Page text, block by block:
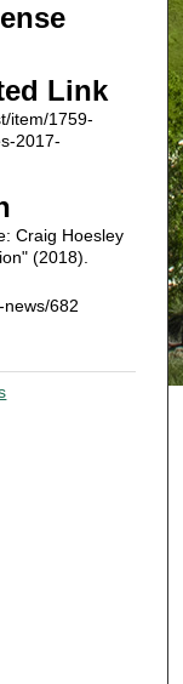
Link
item/1759-
2017-
Craig Hoesley
(2018).
682